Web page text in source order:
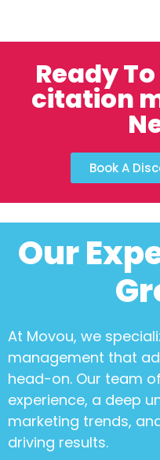
Ready
citation
Book A
Our
At Movou, we
management that
head-on. Our team
experience, a deep
marketing trends,
driving results.